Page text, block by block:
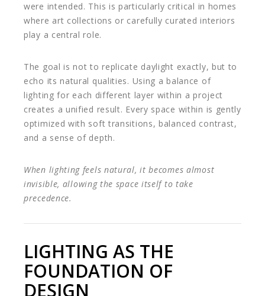
were intended. This is particularly critical in homes
where art collections or carefully curated interiors
play a central role.
The goal is not to replicate daylight exactly, but to
echo its natural qualities. Using a balance of
lighting for each different layer within a project
creates a unified result. Every space within is gently
optimized with soft transitions, balanced contrast,
and a sense of depth.
When lighting feels natural, it becomes almost
invisible, allowing the space itself to take
precedence.
LIGHTING AS THE
FOUNDATION OF
DESIGN